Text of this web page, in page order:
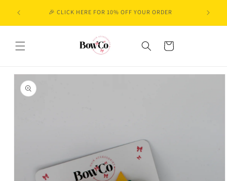
content
🎉 CLICK HERE FOR 10% OFF YOUR ORDER
Cart
Skip to
product
information